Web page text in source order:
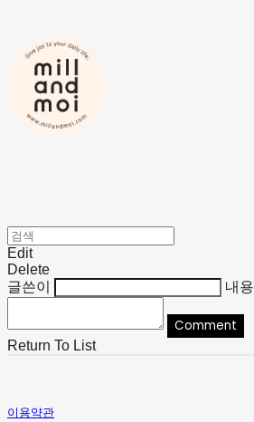
Edit
Delete
글쓴이
내용
Comment
Return To List
이용약관